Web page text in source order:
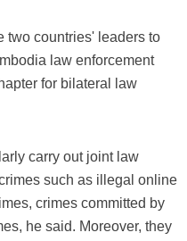
two countries' leaders to
law enforcement
for bilateral law
carry out joint law
such as illegal online
crimes committed by
he said. Moreover, they